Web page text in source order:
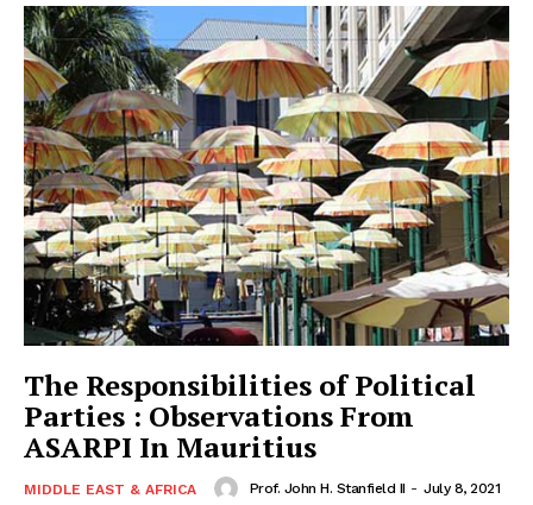
The Responsibilities of Political
Parties : Observations From
ASARPI In Mauritius
MIDDLE EAST & AFRICA Prof. John H. Stanfield II - July 8, 2021